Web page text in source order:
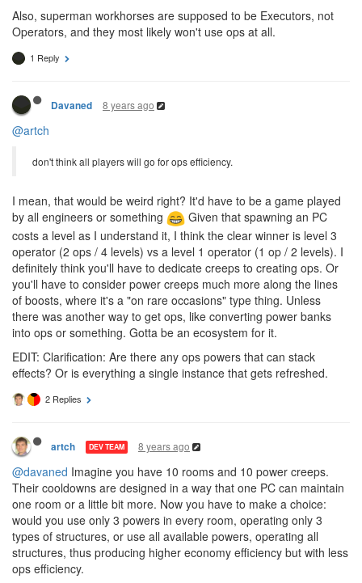
Also, superman workhorses are supposed to be Executors, not
Operators, and they most likely won't use ops at all.
1 Reply
Davaned 8 years ago
@artch
don't think all players will go for ops efficiency.
I mean, that would be weird right? It'd have to be a game played
by all engineers or something
Given that spawning an PC
costs a level as I understand it, I think the clear winner is level 3
operator (2 ops / 4 levels) vs a level 1 operator (1 op / 2 levels). I
definitely think you'll have to dedicate creeps to creating ops. Or
you'll have to consider power creeps much more along the lines
of boosts, where it's a "on rare occasions" type thing. Unless
there was another way to get ops, like converting power banks
into ops or something. Gotta be an ecosystem for it.
EDIT: Clarification: Are there any ops powers that can stack
effects? Or is everything a single instance that gets refreshed.
2 Replies
artch DEV TEAM 8 years ago
@davaned Imagine you have 10 rooms and 10 power creeps.
Their cooldowns are designed in a way that one PC can maintain
one room or a little bit more. Now you have to make a choice:
would you use only 3 powers in every room, operating only 3
types of structures, or use all available powers, operating all
structures, thus producing higher economy efficiency but with less
ops efficiency.